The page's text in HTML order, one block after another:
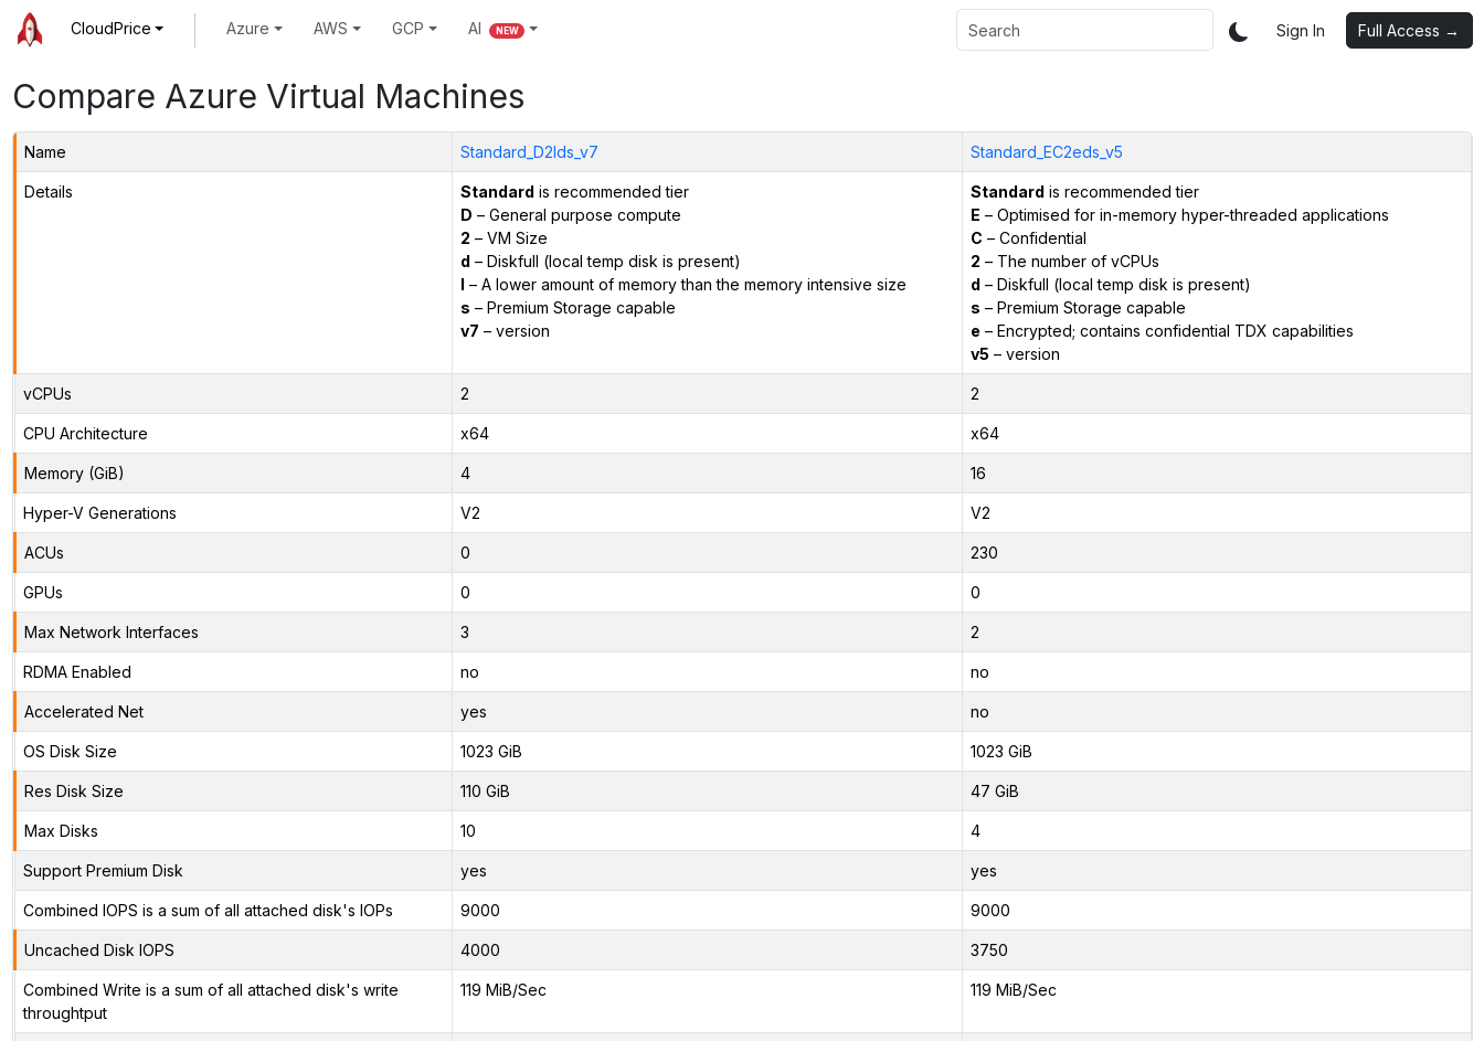
CloudPrice Azure AWS GCP AI NEW Sign In Full Access →
Compare Azure Virtual Machines
Name Standard_D2lds_v7 Standard_EC2eds_v5
Details Standard is recommended tier
D – General purpose compute
2 – VM Size
d – Diskfull (local temp disk is present)
l – A lower amount of memory than the memory intensive size
s – Premium Storage capable
v7 – version
Standard is recommended tier
E – Optimised for in-memory hyper-threaded applications
C – Confidential
2 – The number of vCPUs
d – Diskfull (local temp disk is present)
s – Premium Storage capable
e – Encrypted; contains confidential TDX capabilities
v5 – version
vCPUs 2 2
CPU Architecture x64 x64
Memory (GiB) 4 16
Hyper-V Generations V2 V2
ACUs 0 230
GPUs 0 0
Max Network Interfaces 3 2
RDMA Enabled no no
Accelerated Net yes no
OS Disk Size 1023 GiB 1023 GiB
Res Disk Size 110 GiB 47 GiB
Max Disks 10 4
Support Premium Disk yes yes
Combined IOPS is a sum of all attached disk's IOPs 9000 9000
Uncached Disk IOPS 4000 3750
Combined Write is a sum of all attached disk's write
throughtput
119 MiB/Sec 119 MiB/Sec